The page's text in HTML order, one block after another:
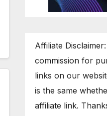
Affiliate
commission for
links on our
is the same
affiliate link.